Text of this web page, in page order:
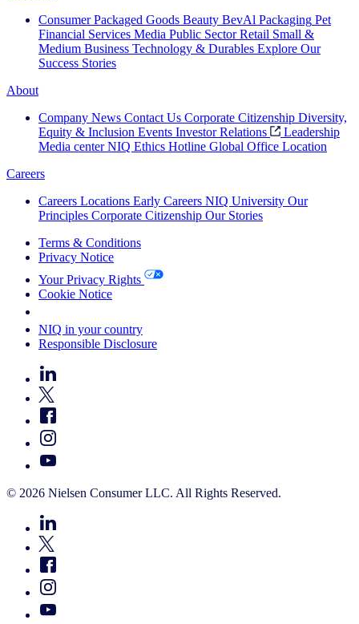
Consumer Packaged Goods Beauty BevAl Packaging Pet
Financial Services Media Public Sector Retail Small &
Medium Business Technology & Durables Explore Our
Success Stories
About
Company News Contact Us Corporate Citizenship Diversity,
Equity & Inclusion Events Investor Relations
Leadership
Media center NIQ Ethics Hotline Global Office Location
Careers
Careers Locations Early Careers NIQ University Our
Principles Corporate Citizenship Our Stories
Terms & Conditions
Privacy Notice
Your Privacy Rights
Cookie Notice
NIQ in your country
Responsible Disclosure
© 2026 Nielsen Consumer LLC. All Rights Reserved.